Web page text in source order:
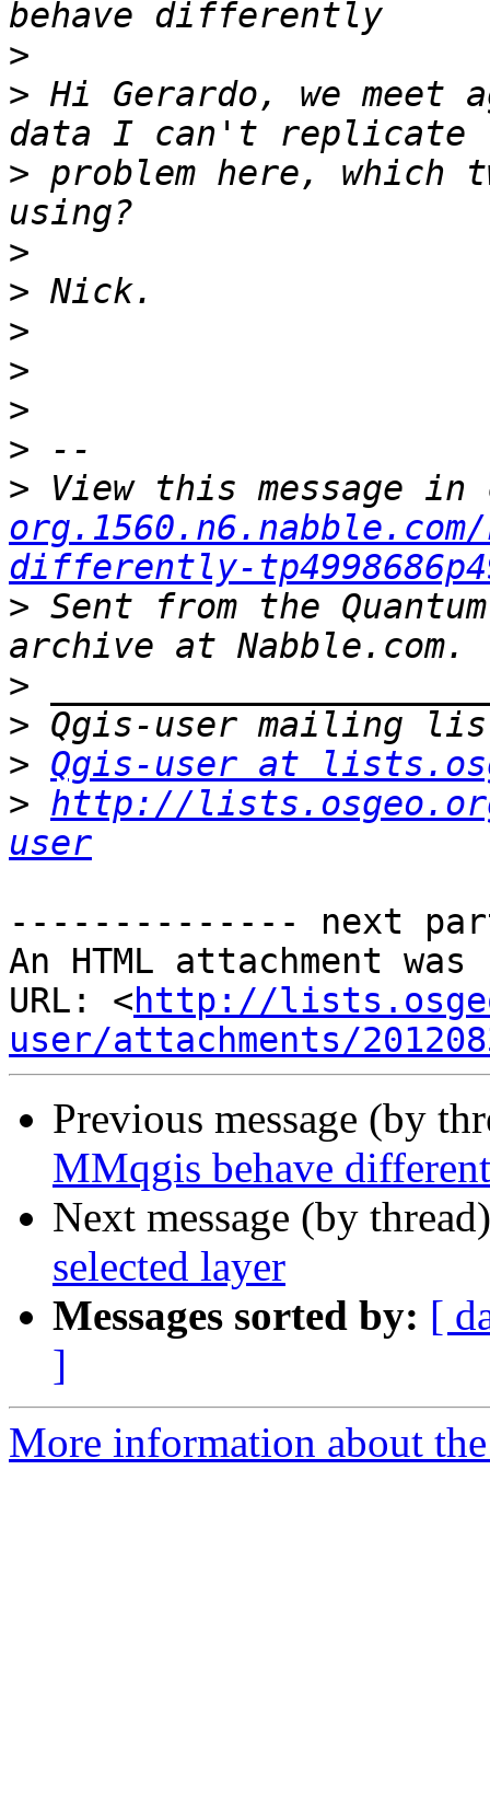
>
> Hi Gerardo, we meet
> problem here, which
>
>
>
>
>
>
> View this message
differently-
> Sent from the
>
>
> Qgis-user at
> http://
user
-------------- next
An HTML attachment
URL: <http://
user/attachments/
Previous message (by
MMqgis behave
Next message (by
selected layer
Messages sorted by: [
]
More information about